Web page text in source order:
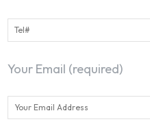
Your Email (required)